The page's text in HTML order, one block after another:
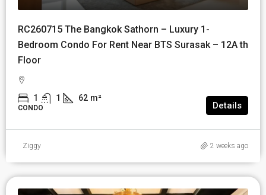
RC260715 The Bangkok Sathorn – Luxury 1-
Bedroom Condo For Rent Near BTS Surasak – 12A th
Floor
1 1 62 m²
CONDO Details
Ziggy 2 weeks ago